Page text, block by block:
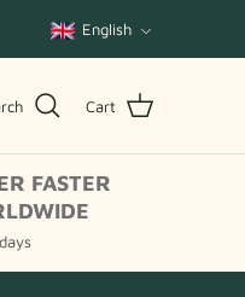
Language
English
Cart
FASTER